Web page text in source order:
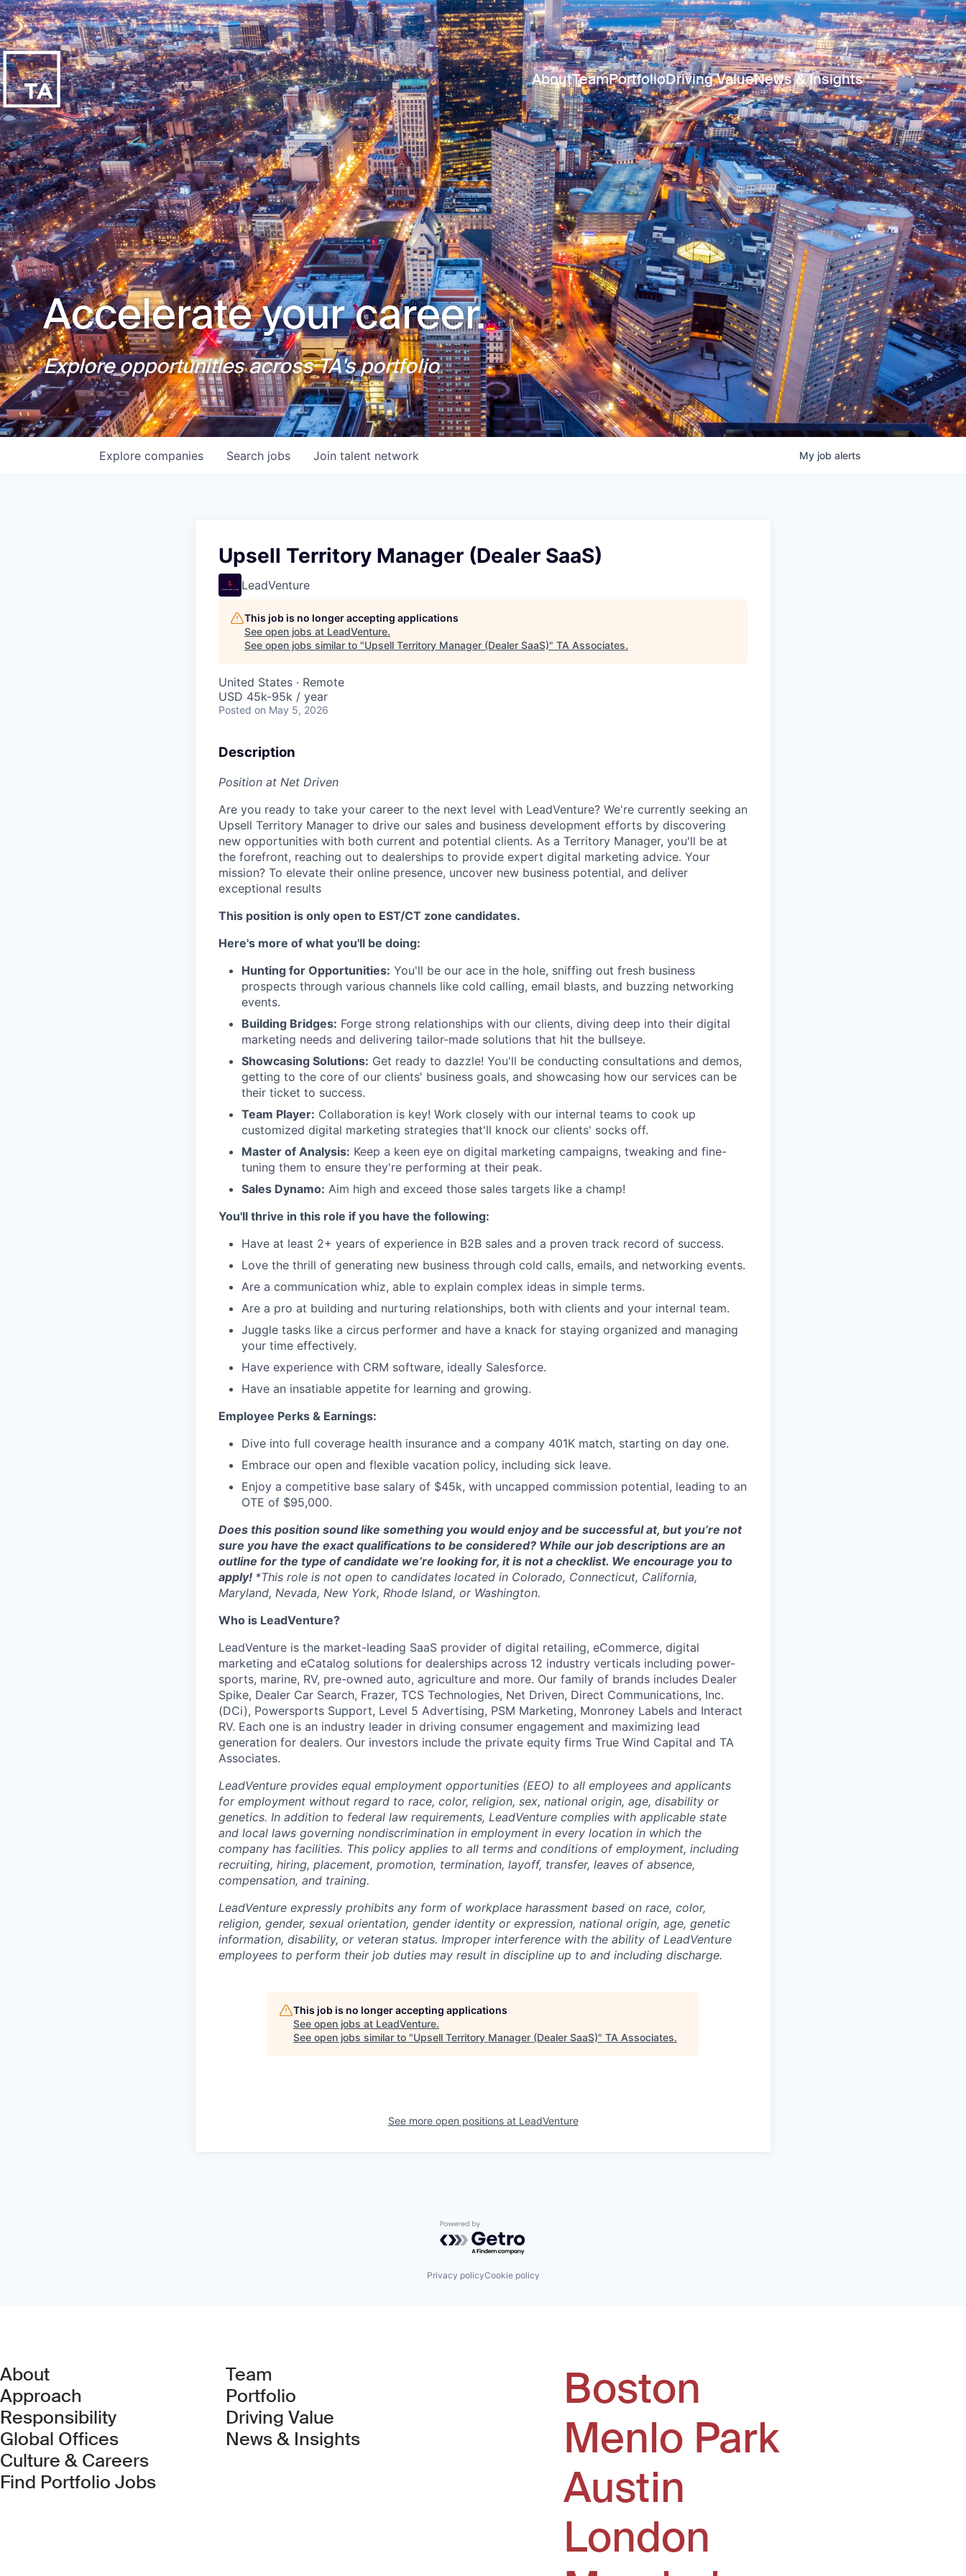
AboutTeamPortfolioDriving ValueNews & Insights
Accelerate your career.
Explore opportunities across TA's portfolio
Search jobs
Explore companies Join talent network My job alerts
Upsell Territory Manager (Dealer SaaS)
LeadVenture
This job is no longer accepting applications
See open jobs at LeadVenture.
See open jobs similar to "Upsell Territory Manager (Dealer SaaS)" TA Associates.
United States · Remote
USD 45k-95k / year
Posted on May 5, 2026
Description
Position at Net Driven
Are you ready to take your career to the next level with LeadVenture? We're currently seeking an
Upsell Territory Manager to drive our sales and business development efforts by discovering
new opportunities with both current and potential clients. As a Territory Manager, you'll be at
the forefront, reaching out to dealerships to provide expert digital marketing advice. Your
mission? To elevate their online presence, uncover new business potential, and deliver
exceptional results
This position is only open to EST/CT zone candidates.
Here's more of what you'll be doing:
Hunting for Opportunities: You'll be our ace in the hole, sniffing out fresh business
prospects through various channels like cold calling, email blasts, and buzzing networking
events.
Building Bridges: Forge strong relationships with our clients, diving deep into their digital
marketing needs and delivering tailor-made solutions that hit the bullseye.
Showcasing Solutions: Get ready to dazzle! You'll be conducting consultations and demos,
getting to the core of our clients' business goals, and showcasing how our services can be
their ticket to success.
Team Player: Collaboration is key! Work closely with our internal teams to cook up
customized digital marketing strategies that'll knock our clients' socks off.
Master of Analysis: Keep a keen eye on digital marketing campaigns, tweaking and fine-
tuning them to ensure they're performing at their peak.
Sales Dynamo: Aim high and exceed those sales targets like a champ!
You'll thrive in this role if you have the following:
Have at least 2+ years of experience in B2B sales and a proven track record of success.
Love the thrill of generating new business through cold calls, emails, and networking events.
Are a communication whiz, able to explain complex ideas in simple terms.
Are a pro at building and nurturing relationships, both with clients and your internal team.
Juggle tasks like a circus performer and have a knack for staying organized and managing
your time effectively.
Have experience with CRM software, ideally Salesforce.
Have an insatiable appetite for learning and growing.
Employee Perks & Earnings:
Dive into full coverage health insurance and a company 401K match, starting on day one.
Embrace our open and flexible vacation policy, including sick leave.
Enjoy a competitive base salary of $45k, with uncapped commission potential, leading to an
OTE of $95,000.
Does this position sound like something you would enjoy and be successful at, but you’re not
sure you have the exact qualifications to be considered? While our job descriptions are an
outline for the type of candidate we’re looking for, it is not a checklist. We encourage you to
apply! *This role is not open to candidates located in Colorado, Connecticut, California,
Maryland, Nevada, New York, Rhode Island, or Washington.
Who is LeadVenture?
LeadVenture is the market-leading SaaS provider of digital retailing, eCommerce, digital
marketing and eCatalog solutions for dealerships across 12 industry verticals including power-
sports, marine, RV, pre-owned auto, agriculture and more. Our family of brands includes Dealer
Spike, Dealer Car Search, Frazer, TCS Technologies, Net Driven, Direct Communications, Inc.
(DCi), Powersports Support, Level 5 Advertising, PSM Marketing, Monroney Labels and Interact
RV. Each one is an industry leader in driving consumer engagement and maximizing lead
generation for dealers. Our investors include the private equity firms True Wind Capital and TA
Associates.
LeadVenture provides equal employment opportunities (EEO) to all employees and applicants
for employment without regard to race, color, religion, sex, national origin, age, disability or
genetics. In addition to federal law requirements, LeadVenture complies with applicable state
and local laws governing nondiscrimination in employment in every location in which the
company has facilities. This policy applies to all terms and conditions of employment, including
recruiting, hiring, placement, promotion, termination, layoff, transfer, leaves of absence,
compensation, and training.
LeadVenture expressly prohibits any form of workplace harassment based on race, color,
religion, gender, sexual orientation, gender identity or expression, national origin, age, genetic
information, disability, or veteran status. Improper interference with the ability of LeadVenture
employees to perform their job duties may result in discipline up to and including discharge.
This job is no longer accepting applications
See open jobs at LeadVenture.
See open jobs similar to "Upsell Territory Manager (Dealer SaaS)" TA Associates.
See more open positions at LeadVenture
Powered by Getro.com
Privacy policyCookie policy
About
Approach
Responsibility
Global Offices
Culture & Careers
Find Portfolio Jobs(Link opens in new window)
Team
Portfolio
Driving Value
News & Insights
Boston
Menlo Park
Austin
London